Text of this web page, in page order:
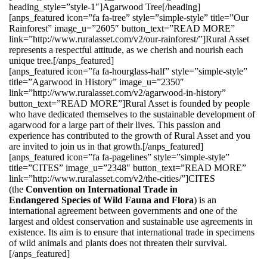
heading_style=”style-1″]Agarwood Tree[/heading]
[anps_featured icon=”fa fa-tree” style=”simple-style” title=”Our
Rainforest” image_u=”2605″ button_text=”READ MORE”
link=”http://www.ruralasset.com/v2/our-rainforest/”]Rural Asset
represents a respectful attitude, as we cherish and nourish each
unique tree.[/anps_featured]
[anps_featured icon=”fa fa-hourglass-half” style=”simple-style”
title=”Agarwood in History” image_u=”2350″
link=”http://www.ruralasset.com/v2/agarwood-in-history”
button_text=”READ MORE”]Rural Asset is founded by people
who have dedicated themselves to the sustainable development of
agarwood for a large part of their lives. This passion and
experience has contributed to the growth of Rural Asset and you
are invited to join us in that growth.[/anps_featured]
[anps_featured icon=”fa fa-pagelines” style=”simple-style”
title=”CITES” image_u=”2348″ button_text=”READ MORE”
link=”http://www.ruralasset.com/v2/the-cities/”]CITES
(the Convention on International Trade in
Endangered Species of Wild Fauna and Flora) is an
international agreement between governments and one of the
largest and oldest conservation and sustainable use agreements in
existence. Its aim is to ensure that international trade in specimens
of wild animals and plants does not threaten their survival.
[/anps_featured]